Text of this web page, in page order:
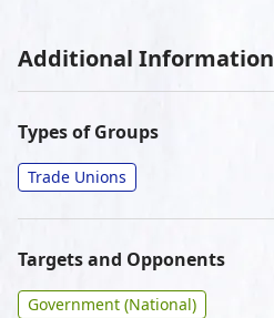
Additional Information
Types of Groups
Trade Unions
Targets and Opponents
Government (National)